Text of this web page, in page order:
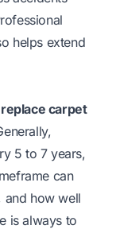
helps extend
carpet
5 to 7 years,
can
and how well
is always to